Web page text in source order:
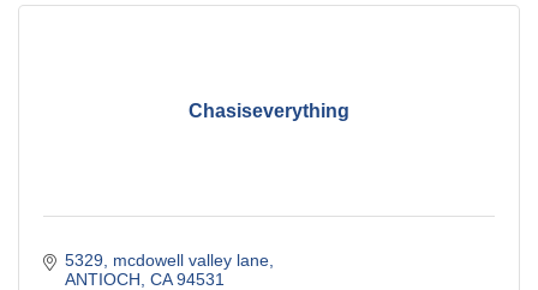
Chasiseverything
5329, mcdowell valley lane
ANTIOCH CA 94531